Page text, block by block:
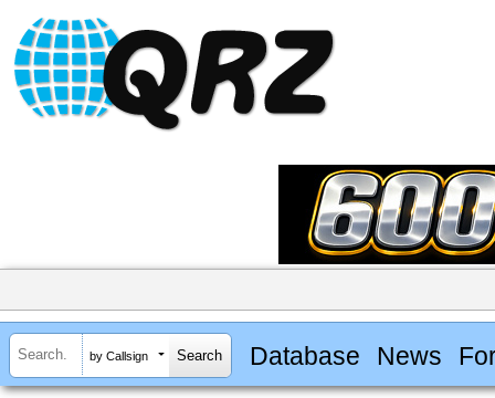
by Callsign Database News